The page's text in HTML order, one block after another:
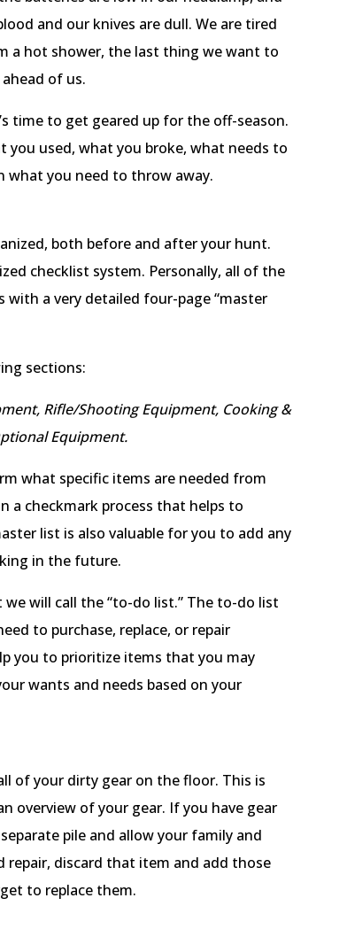
and our knives are dull. We are tired
a hot shower, the last thing we want to
of us.
time to get geared up for the off-season.
used, what you broke, what needs to
what you need to throw away.
both before and after your hunt.
checklist system. Personally, all of the
a very detailed four-page “master
sections:
Rifle/Shooting Equipment, Cooking &
Equipment.
what specific items are needed from
a checkmark process that helps to
list is also valuable for you to add any
in the future.
will call the “to-do list.” The to-do list
to purchase, replace, or repair
you to prioritize items that you may
wants and needs based on your
of your dirty gear on the floor. This is
overview of your gear. If you have gear
pile and allow your family and
repair, discard that item and add those
to replace them.